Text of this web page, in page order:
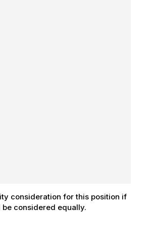
consideration for this position if
considered equally.